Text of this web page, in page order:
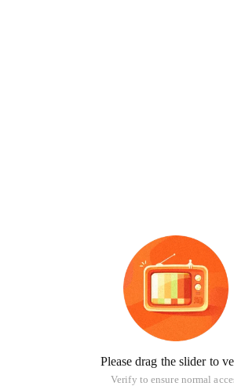
Please drag the slider to
Verify to ensure normal